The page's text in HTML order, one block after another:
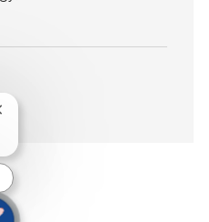
chatbot notification